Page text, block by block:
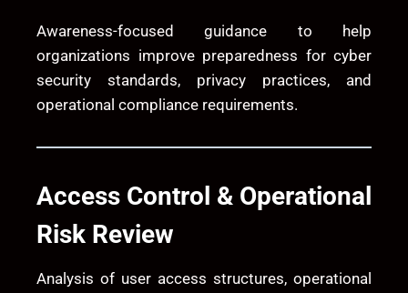
Awareness-focused guidance to help
organizations improve preparedness for cyber
security standards, privacy practices, and
operational compliance requirements.
Access Control & Operational
Risk Review
Analysis of user access structures, operational